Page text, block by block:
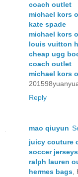
coach outlet
michael kors
kate spade
michael kors
louis vuitton
cheap ugg
coach outlet
michael kors
Reply
mao qiuyun
juicy couture
soccer jerseys
ralph lauren
hermes bags